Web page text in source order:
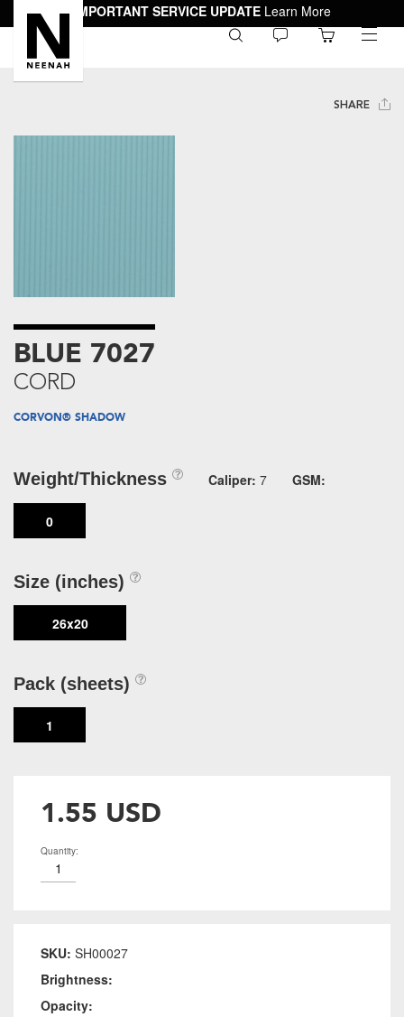
IMPORTANT SERVICE UPDATE Learn More
toggle
SHARE
BLUE 7027
CORD
CORVON® SHADOW
Weight/Thickness Caliper: 7 GSM:
0
Size (inches)
26x20
Pack (sheets)
1
1.55 USD
Quantity:
SKU: SH00027
Brightness:
Opacity: